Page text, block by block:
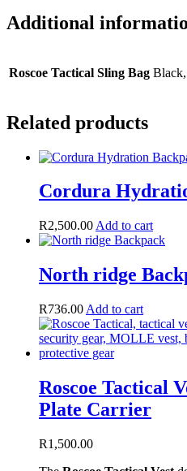
Additional
Roscoe Tactical Sling Bag
Related products
Cordura
R2,500.00 Add to cart
North ridge
R736.00 Add to cart
Roscoe Tactical
Plate Carrier
R1,500.00